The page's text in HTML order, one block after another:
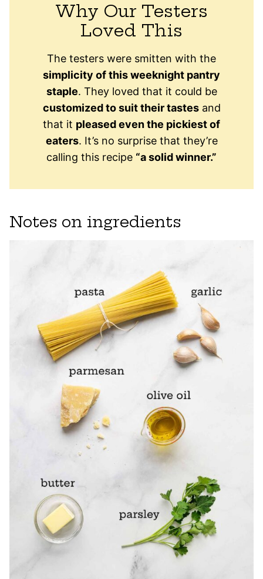
Why Our Testers
Loved This
The testers were smitten with the
simplicity of this weeknight pantry
staple. They loved that it could be
customized to suit their tastesand
that it pleased even the pickiest of
eaters. It’s no surprise that they’re
calling this recipe “a solid winner.”
Notes on ingredients